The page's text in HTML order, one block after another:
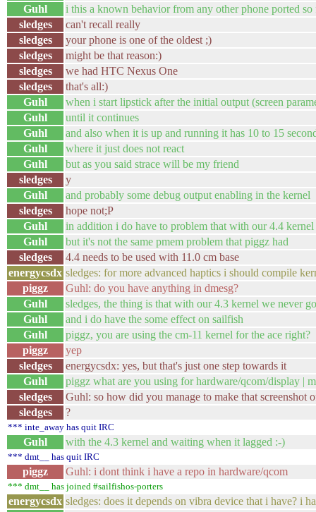
Guhl
i this a known behavior from any other phone ported so
sledges
can't recall really
sledges
your phone is one of the oldest ;)
sledges
might be that reason:)
sledges
we had HTC Nexus One
sledges
that's all:)
Guhl
when i start lipstick after the initial output (screen
Guhl
until it continues
Guhl
and also when it is up and running it has 10 to 15
Guhl
where it just does not react
Guhl
but as you said strace will be my friend
sledges
y
Guhl
and probably some debug output enabling in the kernel
sledges
hope not;P
Guhl
in addition i do have to problem that with our 4.4 kernel
Guhl
but it's not the same pmem problem that piggz had
sledges
4.4 needs to be used with 11.0 cm base
energycsdx sledges: for more advanced haptics i should compile
piggz
Guhl: do you have anything in dmesg?
Guhl
sledges, the thing is that with our 4.3 kernel we never
Guhl
and i do have the some effect on sailfish
Guhl
piggz, you are using the cm-11 kernel for the ace right?
piggz
yep
sledges
energycsdx: yes, but that's just one step towards it
Guhl
piggz what are you using for hardware/qcom/display |
sledges
Guhl: so how did you manage to make that screenshot
sledges
?
*** inte_away has quit IRC
Guhl with the 4.3 kernel and waiting when it lagged :-)
*** dmt__ has quit IRC
piggz Guhl: i dont think i have a repo in hardware/qcom
*** dmt__ has joined #sailfishos-porters
energycsdx sledges: does it depends on vibra device that i have?